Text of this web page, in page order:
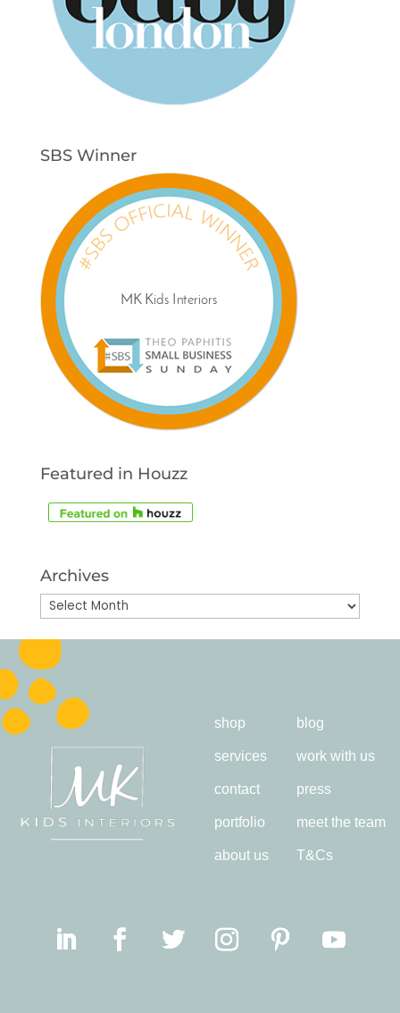
SBS Winner
Featured in Houzz
Archives
Archives
shop
services
contact
portfolio
about us
blog
work with us
press
meet the team
T&Cs